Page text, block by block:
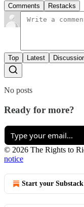
Comments Restacks
Top Latest
No posts
Ready for more?
© 2026 The Rights to
notice
Start your Substack